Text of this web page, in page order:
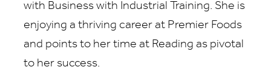
with Business with Industrial Training. She is
enjoying a thriving career at Premier Foods
and points to her time at Reading as pivotal
to her success.